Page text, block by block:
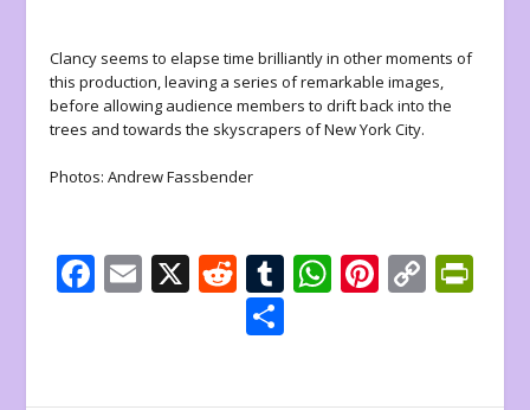
Clancy seems to elapse time brilliantly in other moments of
this production, leaving a series of remarkable images,
before allowing audience members to drift back into the
trees and towards the skyscrapers of New York City.
Photos: Andrew Fassbender
F E X R
e
d
T W Pi C